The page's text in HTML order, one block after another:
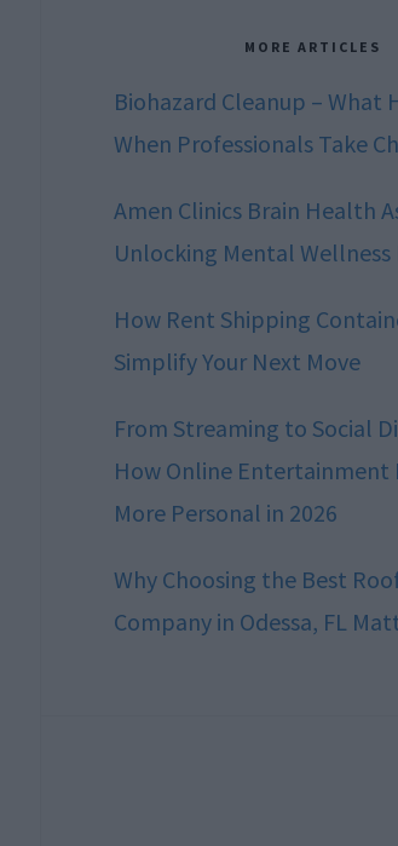
MORE ARTICLES
Biohazard Cleanup – What
When Professionals Take
Amen Clinics Brain Health
Unlocking Mental
How Rent Shipping
Simplify Your Next Move
From Streaming to Social
How Online Entertainment
More Personal in 2026
Why Choosing the Best
Company in Odessa, FL